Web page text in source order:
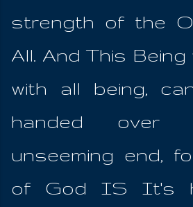
strength of the
All. And This
with all being,
handed over
unseeming end,
of God IS It's